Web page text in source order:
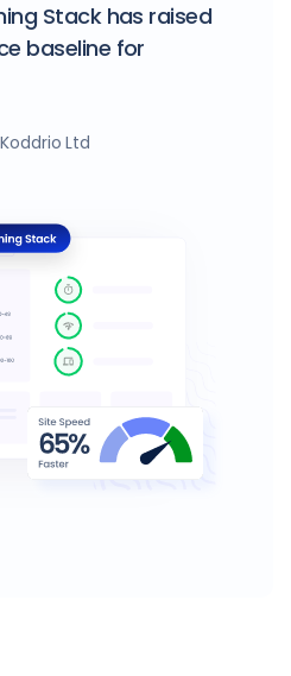
Stack has raised
baseline for
Ltd